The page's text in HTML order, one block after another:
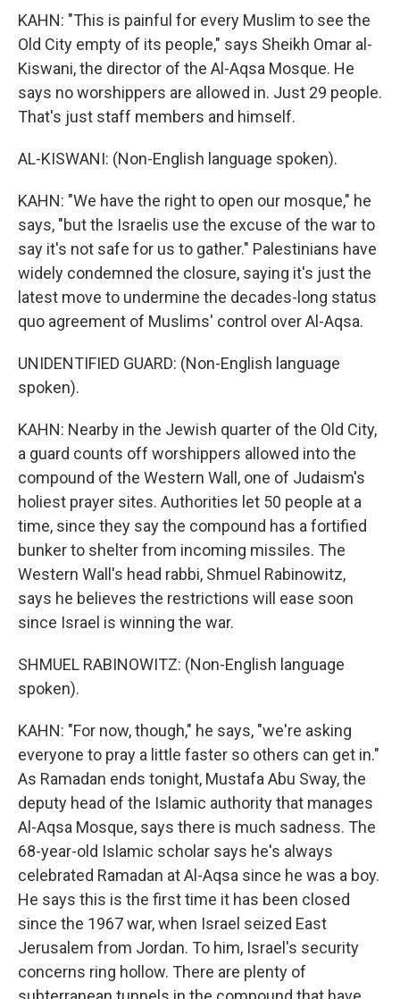
KAHN: "This is painful for every Muslim to see the
Old City empty of its people," says Sheikh Omar al-
Kiswani, the director of the Al-Aqsa Mosque. He
says no worshippers are allowed in. Just 29 people.
That's just staff members and himself.
AL-KISWANI: (Non-English language spoken).
KAHN: "We have the right to open our mosque," he
says, "but the Israelis use the excuse of the war to
say it's not safe for us to gather." Palestinians have
widely condemned the closure, saying it's just the
latest move to undermine the decades-long status
quo agreement of Muslims' control over Al-Aqsa.
UNIDENTIFIED GUARD: (Non-English language
spoken).
KAHN: Nearby in the Jewish quarter of the Old City,
a guard counts off worshippers allowed into the
compound of the Western Wall, one of Judaism's
holiest prayer sites. Authorities let 50 people at a
time, since they say the compound has a fortified
bunker to shelter from incoming missiles. The
Western Wall's head rabbi, Shmuel Rabinowitz,
says he believes the restrictions will ease soon
since Israel is winning the war.
SHMUEL RABINOWITZ: (Non-English language
spoken).
KAHN: "For now, though," he says, "we're asking
everyone to pray a little faster so others can get in."
As Ramadan ends tonight, Mustafa Abu Sway, the
deputy head of the Islamic authority that manages
Al-Aqsa Mosque, says there is much sadness. The
68-year-old Islamic scholar says he's always
celebrated Ramadan at Al-Aqsa since he was a boy.
He says this is the first time it has been closed
since the 1967 war, when Israel seized East
Jerusalem from Jordan. To him, Israel's security
concerns ring hollow. There are plenty of